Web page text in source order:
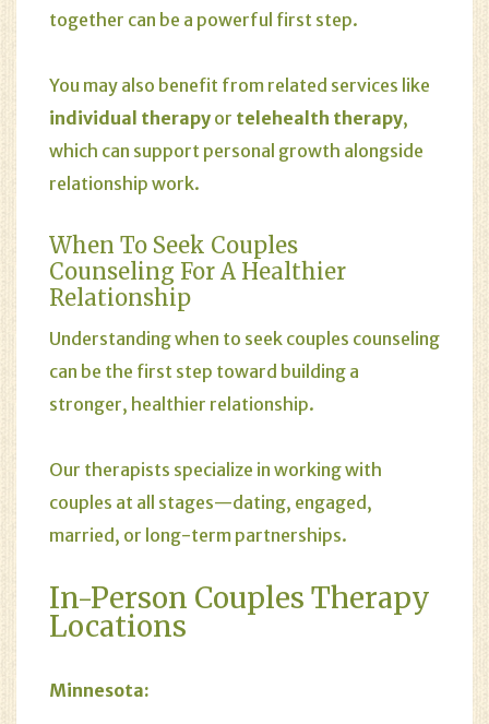
together can be a powerful first step.
You may also benefit from related services like
individual therapy or telehealth therapy,
which can support personal growth alongside
relationship work.
When To Seek Couples
Counseling For A Healthier
Relationship
Understanding when to seek couples counseling
can be the first step toward building a
stronger, healthier relationship.
Our therapists specialize in working with
couples at all stages—dating, engaged,
married, or long-term partnerships.
In-Person Couples Therapy
Locations
Minnesota: